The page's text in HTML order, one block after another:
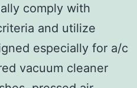
comply with
and utilize
especially for a/c
vacuum cleaner